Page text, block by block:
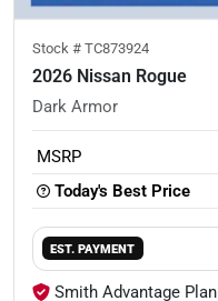
Stock # TC873924
2026 Nissan Rogue
Dark Armor
MSRP
Today's Best Price
EST. PAYMENT
Smith Advantage Plan